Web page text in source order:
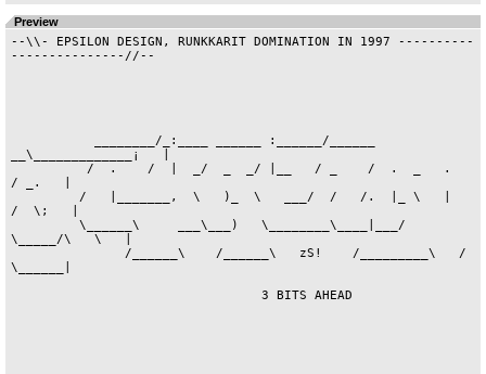
Preview
--\\- EPSILON DESIGN, RUNKKARIT DOMINATION IN 1997 -------------------------//--





           ________/_:____ ______ :______/______ __\_____________¡   |
          /  .    /  |  _/  _  _/ |__   / _    /  .  _   .    / _.   |
         /   |_______,  \   )_  \   ___/  /   /.  |_ \   |   /  \;   |
         \______\     ___\___)   \________\____|___/  \_____/\   \   |
               /______\    /______\   zS!    /_________\   /  \______|

                                 3 BITS AHEAD







                                     ____.
            ©nUP!/aT!               /    |
       ._______   .________  ______/     |  ______    _______      ._____
    ___l_     /___l_      /_/    _/_     | /     /   /       \  ___l_    \
   /    /    //    /     /-\___     \    |/     /--\/         \/    /     \
 _/    /____/ ¬\_ /_____/ ·   /      \_ _/     /    \_         \   /       \
 \______________/     \  /_____/\ ____/ \____________/_________/--/         \_
           /     _ ____\/__ _ //\\/      |                     _ /_ _________/
          /            /_ _ _/ ¯¯        |                     \/
       _ /_ _         /  \\\\            |  _           __     ._o
       \/   /        ·       \           | _\/_        /  \    (_)
           /                  \          | \/\/       /    \   · °
          ·                    \         |           /      \
      .____      ._______   .___\        |          /        \ ._________
   ___l_   \  ___l_     /___l__  \_ ___  |_________/          \|        /
  /    /    \/    /    //     ____/-\-/--'__________          \\      _/
_/    /      \   /____/ ¬\_   \      \_   \_     /             \       \_
\____________/____________/___________/    /    /               \_______/
                                       \_______/                 \
                                         . ..:\___________________\ _ _
                                                                   \  /
                                                                    \/
















                                         ____.
       _______                           \   |_____ ___________  __
       \_____ \._______________           \_______/_\         / `-/
        |   '      __         .\---._______|         \       /
        |      .___\(         | \     ____/      .____\     /
        |    ._|    \_____/   |_______`      .___|     \___/
        l____|           /____|       \______|
        _______            .__.            .__.----.  ___      ______
        \_____ \.__________|  |____________|  |    |__\ /__    \  __/__.
         |   '      __        /    _                   \/  \----\___   |
         |      .___\/     .       \______/   T           . \        __|
         |    ._|   \_____/|    ._____|  |    |___________|    .____/
         l____|            l____|        l____|bHe&fL     l____|

                          .:¦| dancing dolphins |¦:.













        ________________________ _____/\_____ _________________________
        \                                                             /
         \  Life is a constant contrast between pleassure and pain.  /
          \___                                                   ___/
          __//_. Pain is an essential experience for everyone. ._\\__
          \\   |_______________________________________________|   //












                                Newyear speech.

A new year, new expectations. New disapointments. 1997, what does that number
mean to you? I doesn't bother me a crap. Same shit, different package. Well, I
guess we'll need some major changes in hardware to keep the ami-scene going on
other than demo related stuff. And even if such changes appear, the amiga will
have a hard time gaining that support it once had. Ah what the heck, my a1200
wont leave the place it's got in my heart, no mather how many mhz's of pentium
I ever get. Enough of the sad babbling. Just got back from TP6 in Aars/DK,
where I did meet some of my idols :) No worries mates, you'll get yer hellos
at the end of this txtfile. Now find yer logo, critize all you want (I don't
care anyway) and then get back to whatever it was you were doing. Oh, and for
those who feel somewhat neglected, don't worry, a new TEAR will run down my
cheek in the near future.

                                                             - Cybergod! / e^D



















                               Table of contets

                      o1.     Desolation Row Ftp      .o1
                      o2.     Apathy (Diz)            .o2
                      o3.     Bk&Crux (Diz)           .o3
                      o4.     Leson                   .o4
                      o5.     Ignition                .o5
                      o6.     Crems Labs (Diz)        .o6
                      o7.     Crux Design (Diz)       .o7
                      o8.     Funkiest                .o8
                      o9.     Dimensions of Reality   .o9
                      1o.     Tabacman                .1o
                      11.     Eleven                  .11
                      12.     Ascii Orgy              .12
                      13.     Boone                   .13
                      14.     Sea World               .14
                      15.     Terra Firma             .15
                      16.     Bird                    .16
                      17.     Lush Garden             .17
                      18.     Cyberlife               .18
                      19.     Food                    .19
                      2o.     Food (diz)              .2o
























    ________________  .___ _ .__  __   .__  _.   .___ __    .__        .__   _
     \              \ |__// \|  )(__ | |  )(_|   |__/(__)|__|--'|--| | |  ) `--.
______\              \_______________ _____  '
 \    \\              \             //   /        .
 _\____\\______________\___________//___/_ nO.o1  |  for: Hippo




  _________ ___.       ______          _ ___.
._\      \/   _|__ ____.   _/___ ________   | _______
|     \   \    __//    |___     \  -    /   |/      /
|__________\ __)_______|  )______\______|__//______(cG
 .___________ _        ____. ________ _ _¦_       .____._   ____
 |siteop:    . ________)   |     ___///  |________¦   \| \ /  ¦/
 | H i p p O | \       _  _¦      |      |   -    /    \  Y   |
-¦-------- --¦  \_________\ ______|  |___|_ ______|_ __|\_____|

           .______________                      _____.
           |      _      /_ __________ ______/\_)    |
           |     (_     /_   -       /      /  \     |
         eD|______¦\______\ _________|_______/\______|




    ________________  .___ _ .__  __   .__  _.   .___ __    .__        .__   _
     \              \ |__// \|  )(__ | |  )(_|   |__/(__)|__|--'|--| | |  ) `--.
______\              \_______________ _____  '
 \    \\              \             //   /        .
 _\____\\______________\___________//___/_ nO.o2  |  for: Octoplex




.-------------------------  -.___.-- - ----.
¦cG  ___________  _______.___|   |eD _ __  ¦
_____)         /__)     __/  |   |__.   /__.
\    _    _.__/   _      |   .   |  |_ /   |
¦\_________¡ \___________|___|---'___/_____|
`-[apathy]---------------------------['96]-'




    ________________  .___ _ .__  __   .__  _.   .___ __    .__        .__   _
     \              \ |__// \|  )(__ | |  )(_|   |__/(__)|__|--'|--| | |  ) `--.
______\              \_______________ _____  '
 \    \\              \             //   /        .
 _\____\\______________\___________//___/_ nO.o3  |  for: Maniac




.______ ____ ___     _____._________ _._____
|  _  /    /   /----/  __/|  _.    /  |    /
|  (   \  /_   \aND/   Y      |_  /_      /¦
cG______\__\____\-/___________|\___/__.___eD
|                                          !
¦-[ <bADKARMA+CRUX> PRESENTS ON xx/xx/xx ]-|




    ________________  .___ _ .__  __   .__  _.   .___ __    .__        .__   _
     \              \ |__// \|  )(__ | |  )(_|   |__/(__)|__|--'|--| | |  ) `--.
______\              \_______________ _____  '
 \    \\              \             //   /        .
 _\____\\______________\___________//___/_ nO.o4  |  for: Leson




 _ _______.       __________ ______________         __________
   .____. |______/  _____   \\  ________  /_________\   _ ___ \__________ _
   |    | _________/   _/_._____\      /     ___________     \ ___________.
   |    |/              __|         __/______\    -     \     \)          |
 cG|____/____________________________         \__________\___\____________|eD
  _ _____________________ _  ____   /__________/    ___________ _ _______ _
                                 (__________________)




    ________________  .___ _ .__  __   .__  _.   .___ __    .__        .__   _
     \              \ |__// \|  )(__ | |  )(_|   |__/(__)|__|--'|--| | |  ) `--.
______\              \_______________ _____  '
 \    \\              \             //   /        .
 _\____\\______________\___________//___/_ nO.o5  |  for: Leson




  .___|_ _______     ____.__   __._ __|_ _______ _ _|_       _ ____.__   __._
  |   ¦ /   ___/______  \¦  \ /  |/   ¦     ___///  ¦__________   \¦  \ /  |/
  |   |/    /_      ./   \   Y   |    |      |      |    _    /    \   Y   |
cG|___|\____________|____|\______| ___|______|  _ __|_________|____|\______|eD


















                                        __  O
                               _ ______ \ \___
                               \\\___  \ \___//
                                    _\  \_____
                                 __ \_  <\___ \
                                 \ \_/  /   / /
                 _ __________ __ _\____/   (__\ _ __ ___________ _
              __________ _ _//_///              \\\_\\_ _ ___________ _

  The only way of saving the world from fanaticism is by giving all a proper
                            - spiritual knowledge -
                                  _ ___ _ _ ___ _
                                      \\/